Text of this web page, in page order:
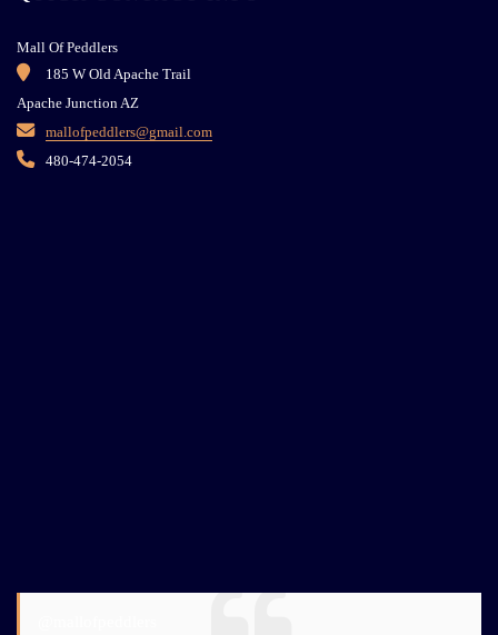
Mall Of Peddlers
185 W Old Apache Trail
Apache Junction AZ
mallofpeddlers@gmail.com
480-474-2054